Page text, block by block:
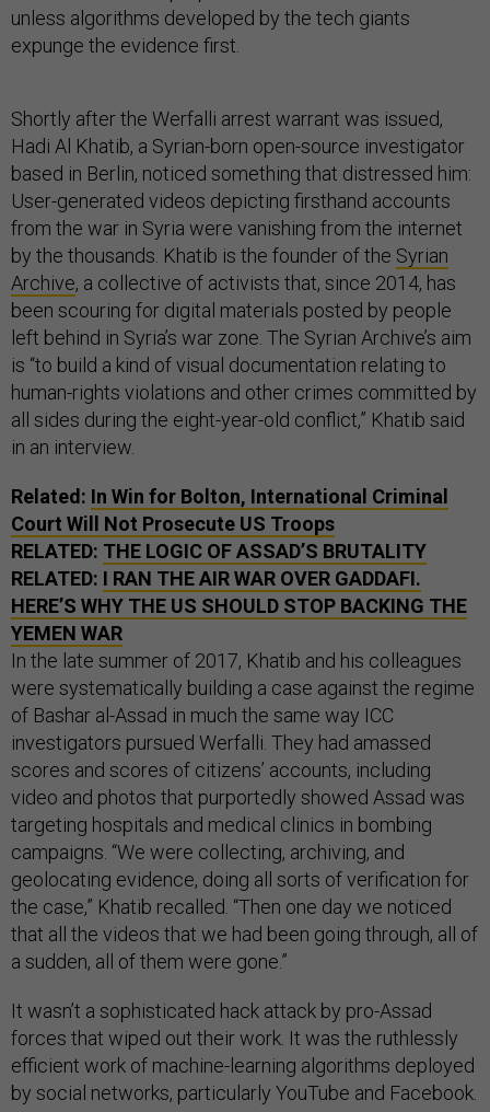
unless algorithms developed by the tech giants
expunge the evidence first.
Shortly after the Werfalli arrest warrant was issued,
Hadi Al Khatib, a Syrian-born open-source investigator
based in Berlin, noticed something that distressed him:
User-generated videos depicting firsthand accounts
from the war in Syria were vanishing from the internet
by the thousands. Khatib is the founder of the Syrian
Archive, a collective of activists that, since 2014, has
been scouring for digital materials posted by people
left behind in Syria’s war zone. The Syrian Archive’s aim
is “to build a kind of visual documentation relating to
human-rights violations and other crimes committed by
all sides during the eight-year-old conflict,” Khatib said
in an interview.
Related: In Win for Bolton, International Criminal
Court Will Not Prosecute US Troops
RELATED: THE LOGIC OF ASSAD’S BRUTALITY
RELATED: I RAN THE AIR WAR OVER GADDAFI.
HERE’S WHY THE US SHOULD STOP BACKING THE
YEMEN WAR
In the late summer of 2017, Khatib and his colleagues
were systematically building a case against the regime
of Bashar al-Assad in much the same way ICC
investigators pursued Werfalli. They had amassed
scores and scores of citizens’ accounts, including
video and photos that purportedly showed Assad was
targeting hospitals and medical clinics in bombing
campaigns. “We were collecting, archiving, and
geolocating evidence, doing all sorts of verification for
the case,” Khatib recalled. “Then one day we noticed
that all the videos that we had been going through, all of
a sudden, all of them were gone.”
It wasn’t a sophisticated hack attack by pro-Assad
forces that wiped out their work. It was the ruthlessly
efficient work of machine-learning algorithms deployed
by social networks, particularly YouTube and Facebook.